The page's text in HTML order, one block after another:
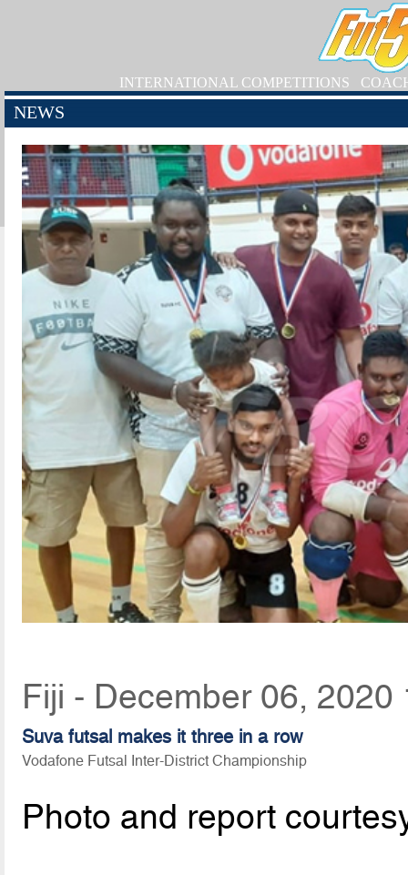
INTERNATIONAL COMPETITIONS
NEWS
Fiji - December 06, 2020
Suva futsal makes it three in a row
Vodafone Futsal Inter-District Championship
Photo and report